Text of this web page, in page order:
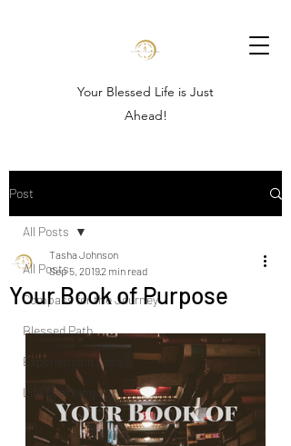
Your Blessed Life is Just
Ahead!
Post
All Posts
Compass for the Journey
Blessed Path
Experiencing Loss
Life Coaching
All Posts
Your Book of Purpose
Tasha Johnson
Sep 5, 20192 min read